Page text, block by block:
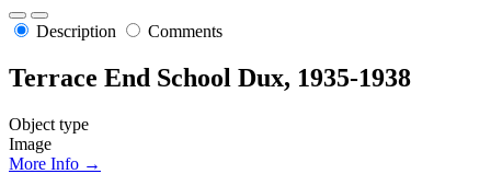
Description Comments
Terrace End School Dux, 1935-1938
Object type
Image
More Info →